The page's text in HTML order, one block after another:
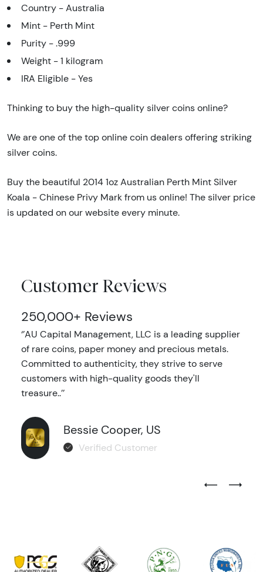
Country - Australia
Mint - Perth Mint
Purity - .999
Weight - 1 kilogram
IRA Eligible - Yes
Thinking to buy the high-quality silver coins online?
We are one of the top online coin dealers offering striking
silver coins.
Buy the beautiful 2014 1oz Australian Perth Mint Silver
Koala - Chinese Privy Mark from us online! The silver price
is updated on our website every minute.
Customer Reviews
250,000+ Reviews
‘’AU Capital Management, LLC is a leading supplier
of rare coins, paper money and precious metals.
Committed to authenticity, they strive to serve
customers with high-quality goods they'll
treasure..’’
Bessie Cooper, US
Verified Customer
Previous
Next